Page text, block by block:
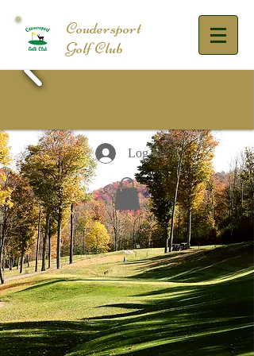
​Coudersport
Golf Club
Log In